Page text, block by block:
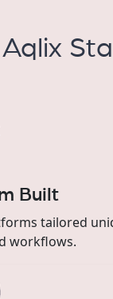
Built
tailored
workflows.